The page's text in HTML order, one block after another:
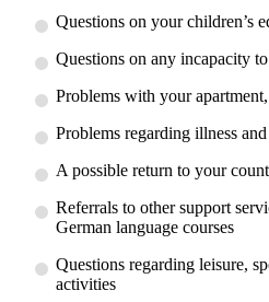
Questions on your children’s
Questions on any incapacity
Problems with your
Problems regarding illness
A possible return to your
Referrals to other support
German language courses
Questions regarding leisure,
activities